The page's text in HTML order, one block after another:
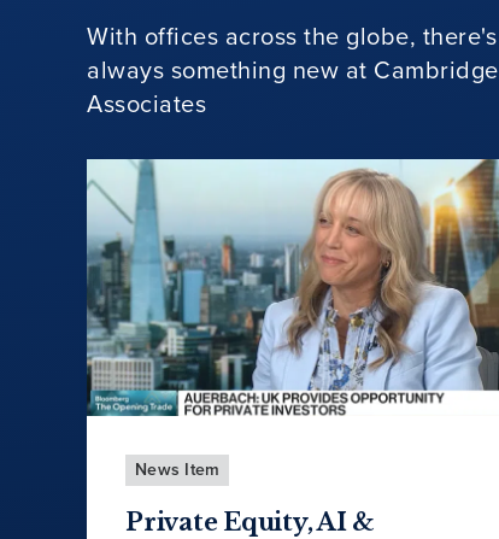
With offices across the globe, there's
always something new at Cambridge
Associates
News Item
Private Equity, AI &